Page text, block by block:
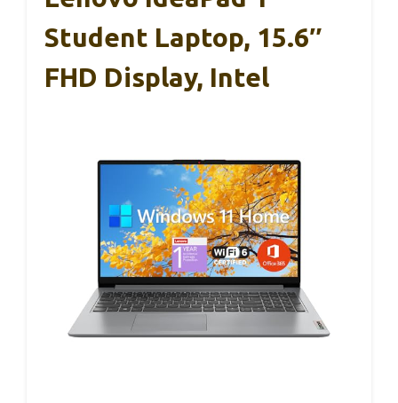
Student Laptop, 15.6″
FHD Display, Intel